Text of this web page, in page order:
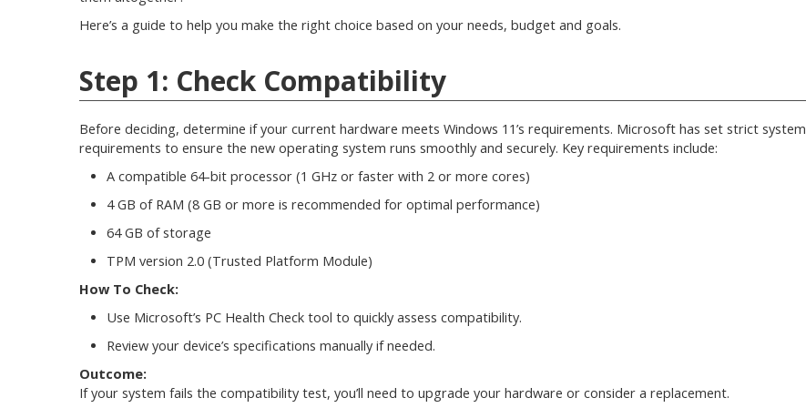
Here’s a guide to help you make the right choice based on your needs, budget and goals.
Step 1: Check Compatibility
Before deciding, determine if your current hardware meets Windows 11’s requirements. Microsoft has set strict system
requirements to ensure the new operating system runs smoothly and securely. Key requirements include:
A compatible 64-bit processor (1 GHz or faster with 2 or more cores)
4 GB of RAM (8 GB or more is recommended for optimal performance)
64 GB of storage
TPM version 2.0 (Trusted Platform Module)
How To Check:
Use Microsoft’s PC Health Check tool to quickly assess compatibility.
Review your device’s specifications manually if needed.
Outcome:
If your system fails the compatibility test, you’ll need to upgrade your hardware or consider a replacement.